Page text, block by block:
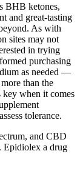
BHB ketones,
and great-tasting
As with
sites may not
in trying
purchasing
as needed —
than the
key when it comes
tolerance.
and CBD
Epidiolex a drug